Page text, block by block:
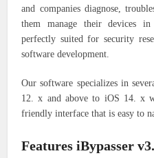
and companies diagnose,
them manage their devices
perfectly suited for security
software development.
Our software specializes in
12. x and above to iOS 14. x
friendly interface that is easy to
Features iBypasser